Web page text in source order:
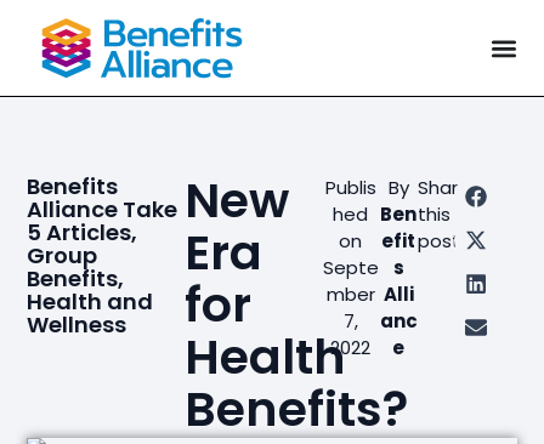
Benefits
Alliance Take
5 Articles,
Group
Benefits,
Health and
Wellness
New
Era
for
Health
Benefits?
Publis
hed
on
Septe
mber
7,
2022
By
Ben
efit
s
Alli
anc
e
Share
this
post